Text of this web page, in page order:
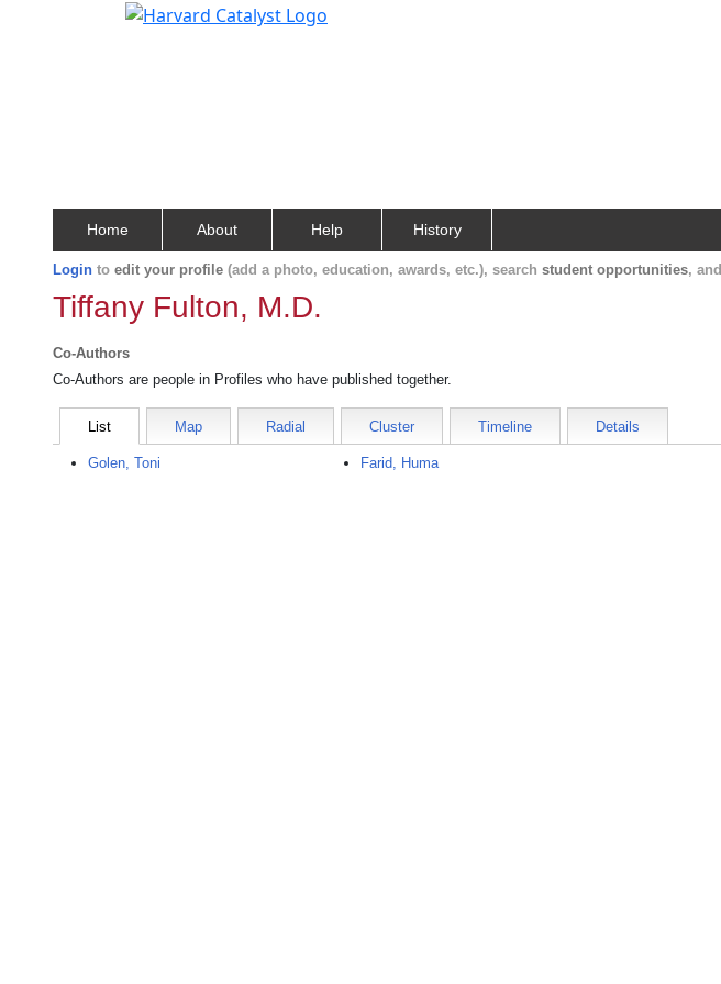
Home About Help History
Login to edit your profile (add a photo, education, awards, etc.), search student opportunities, and
Tiffany Fulton, M.D.
Co-Authors
Co-Authors are people in Profiles who have published together.
List Map Radial Cluster Timeline Details
Golen, Toni Farid, Huma